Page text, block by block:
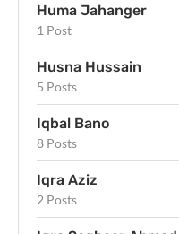
Huma Jahanger
1 Post
Husna Hussain
5 Posts
Iqbal Bano
8 Posts
Iqra Aziz
2 Posts